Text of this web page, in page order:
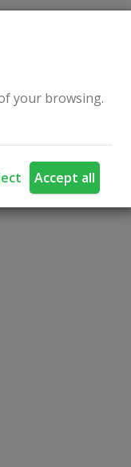
your browsing.
Accept all